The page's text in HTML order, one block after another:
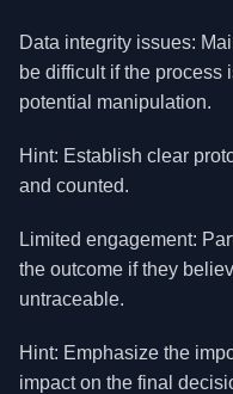
Data integrity issues:
be difficult if the process
potential manipulation.
Hint: Establish clear
and counted.
Limited engagement:
the outcome if they
untraceable.
Hint: Emphasize the
impact on the final